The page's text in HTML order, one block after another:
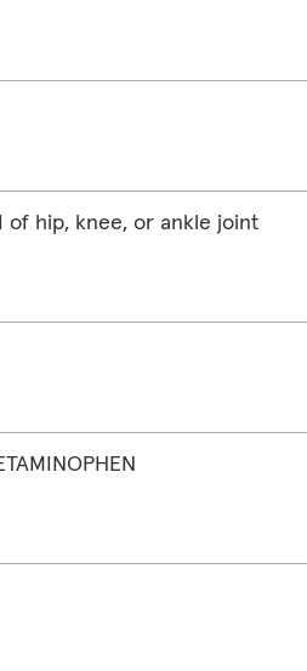
of hip, knee, or ankle joint